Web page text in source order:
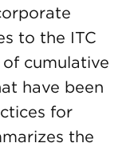
to the ITC
cumulative
have been
for
the